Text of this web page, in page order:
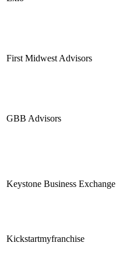
First Midwest Advisors
GBB Advisors
Keystone Business Exchange
Kickstartmyfranchise